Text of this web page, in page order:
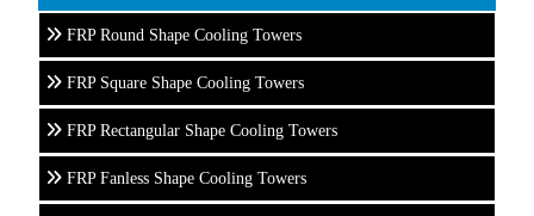
FRP Round Shape Cooling Towers
FRP Square Shape Cooling Towers
FRP Rectangular Shape Cooling Towers
FRP Fanless Shape Cooling Towers